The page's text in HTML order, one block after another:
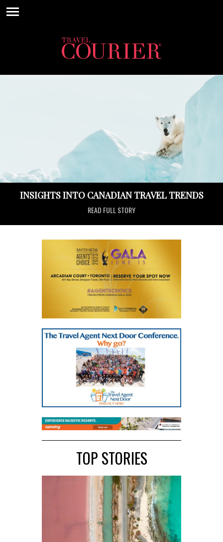
INSIGHTS INTO CANADIAN TRAVEL TRENDS
READ FULL STORY
TOP STORIES